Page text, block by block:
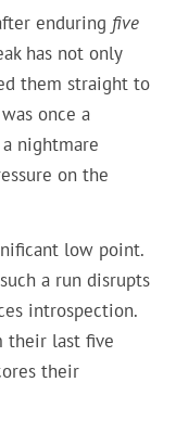
enduring five
has not only
them straight to
once a
nightmare
on the
low point.
a run disrupts
introspection.
their last five
their